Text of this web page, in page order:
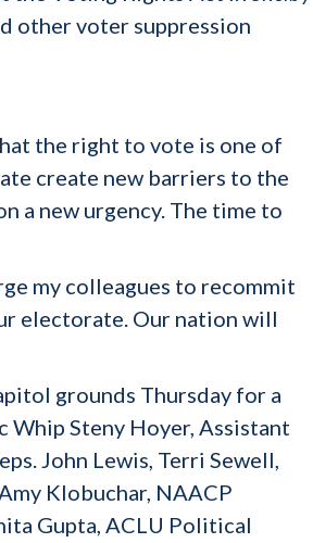
other voter suppression
the right to vote is one of
create new barriers to the
a new urgency. The time to
my colleagues to recommit
electorate. Our nation will
grounds Thursday for a
Whip Steny Hoyer, Assistant
John Lewis, Terri Sewell,
Klobuchar, NAACP
Gupta, ACLU Political